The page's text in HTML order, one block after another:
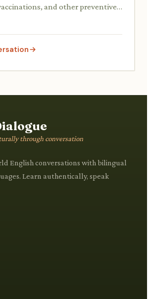
and other preventive
through conversation
English conversations with bilingual
Learn authentically, speak